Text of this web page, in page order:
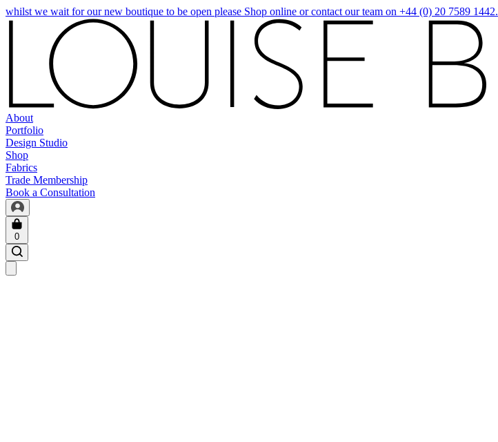
whilst we wait for our new boutique to be open please Shop online or contact our team on +44 (0) 20 7589 1442.
About
Portfolio
Design Studio
Shop
Fabrics
Trade Membership
Book a Consultation
0